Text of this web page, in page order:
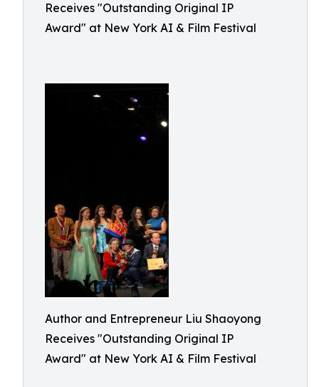
Receives "Outstanding Original IP
Award" at New York AI & Film Festival
Author and Entrepreneur Liu Shaoyong
Receives "Outstanding Original IP
Award" at New York AI & Film Festival